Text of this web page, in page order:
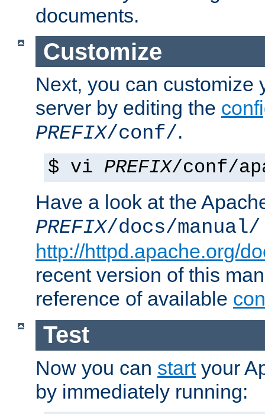
documents.
Customize
Next, you can customize
server by editing the
PREFIX/conf/.
$ vi PREFIX/conf/
Have a look at the
PREFIX/docs/manual/
http://httpd.apache.org/
recent version of this
reference of available
Test
Now you can startyour
by immediately running: